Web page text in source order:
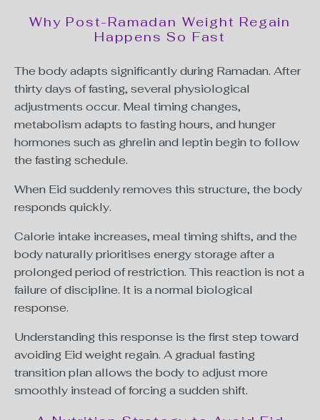
Why Post-Ramadan Weight Regain
Happens So Fast
The body adapts significantly during Ramadan. After
thirty days of fasting, several physiological
adjustments occur. Meal timing changes,
metabolism adapts to fasting hours, and hunger
hormones such as ghrelin and leptin begin to follow
the fasting schedule.
When Eid suddenly removes this structure, the body
responds quickly.
Calorie intake increases, meal timing shifts, and the
body naturally prioritises energy storage after a
prolonged period of restriction. This reaction is not a
failure of discipline. It is a normal biological
response.
Understanding this response is the first step toward
avoiding Eid weight regain. A gradual fasting
transition plan allows the body to adjust more
smoothly instead of forcing a sudden shift.